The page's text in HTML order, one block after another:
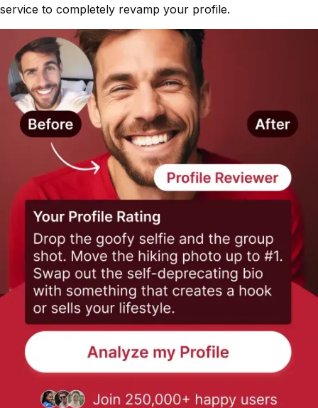
service to completely revamp your profile.